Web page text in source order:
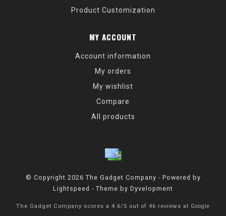
Product Customization
MY ACCOUNT
Account information
My orders
My wishlist
Compare
All products
© Copyright 2026 The Gadget Company - Powered by
Lightspeed - Theme by Dyvelopment
The Gadget Company scores a 4.6/ 5 out of 46 reviews at Google